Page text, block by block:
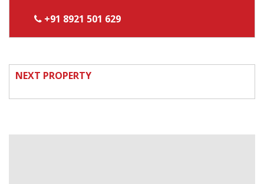
+91 8921 501 629
NEXT PROPERTY